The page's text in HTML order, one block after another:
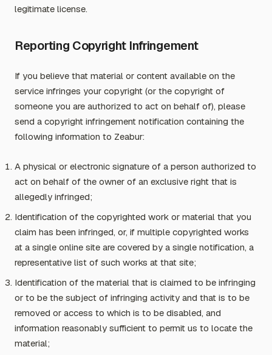
legitimate license.
Reporting Copyright Infringement
If you believe that material or content available on the
service infringes your copyright (or the copyright of
someone you are authorized to act on behalf of), please
send a copyright infringement notification containing the
following information to Zeabur:
A physical or electronic signature of a person authorized to
act on behalf of the owner of an exclusive right that is
allegedly infringed;
Identification of the copyrighted work or material that you
claim has been infringed, or, if multiple copyrighted works
at a single online site are covered by a single notification, a
representative list of such works at that site;
Identification of the material that is claimed to be infringing
or to be the subject of infringing activity and that is to be
removed or access to which is to be disabled, and
information reasonably sufficient to permit us to locate the
material;